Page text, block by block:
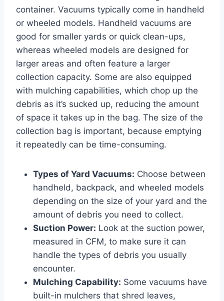
container. Vacuums typically come in handheld
or wheeled models. Handheld vacuums are
good for smaller yards or quick clean-ups,
whereas wheeled models are designed for
larger areas and often feature a larger
collection capacity. Some are also equipped
with mulching capabilities, which chop up the
debris as it’s sucked up, reducing the amount
of space it takes up in the bag. The size of the
collection bag is important, because emptying
it repeatedly can be time-consuming.
Types of Yard Vacuums: Choose between
handheld, backpack, and wheeled models
depending on the size of your yard and the
amount of debris you need to collect.
Suction Power: Look at the suction power,
measured in CFM, to make sure it can
handle the types of debris you usually
encounter.
Mulching Capability: Some vacuums have
built-in mulchers that shred leaves,